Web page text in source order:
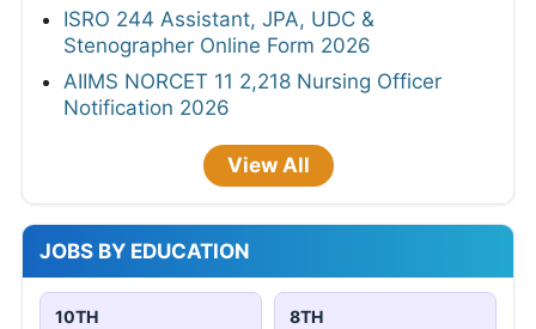
ISRO 244 Assistant, JPA, UDC &
Stenographer Online Form 2026
AIIMS NORCET 11 2,218 Nursing Officer
Notification 2026
View All
JOBS BY EDUCATION
10TH 8TH